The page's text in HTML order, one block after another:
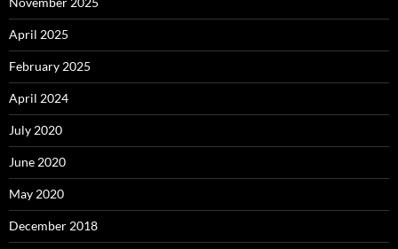
April 2025
February 2025
April 2024
July 2020
June 2020
May 2020
December 2018